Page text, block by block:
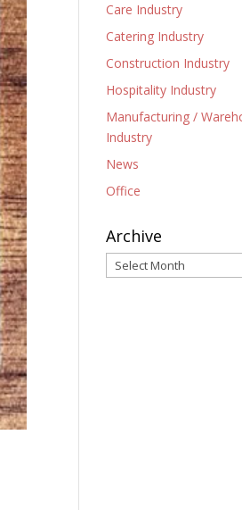
Care Industry
Catering Industry
Construction Industry
Hospitality Industry
Manufacturing /
Industry
News
Office
Archive
Archive